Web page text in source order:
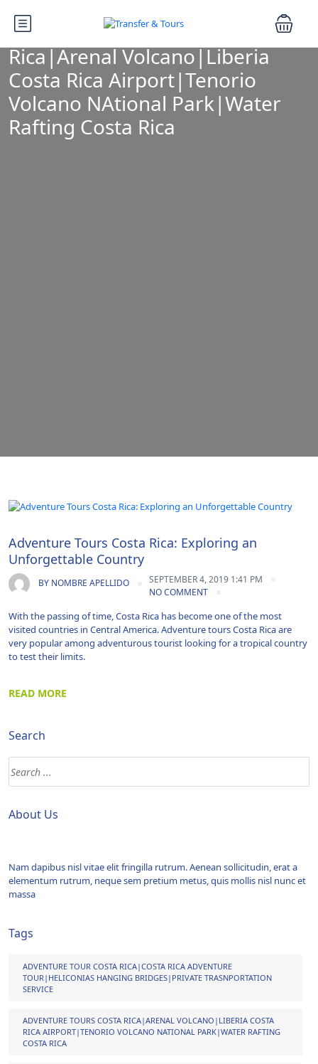
Tag:
adventure tours Costa
Rica|Arenal Volcano|Liberia
Costa Rica Airport|Tenorio
Volcano NAtional Park|Water
Rafting Costa Rica
Adventure Tours Costa Rica: Exploring an
Unforgettable Country
BY NOMBRE APELLIDO
SEPTEMBER 4, 2019 1:41 PM
NO COMMENT
With the passing of time, Costa Rica has become one of the most
visited countries in Central America. Adventure tours Costa Rica are
very popular among adventurous tourist looking for a tropical country
to test their limits.
READ MORE
Search
About Us
Nam dapibus nisl vitae elit fringilla rutrum. Aenean sollicitudin, erat a
elementum rutrum, neque sem pretium metus, quis mollis nisl nunc et
massa
Tags
ADVENTURE TOUR COSTA RICA|COSTA RICA ADVENTURE
TOUR|HELICONIAS HANGING BRIDGES|PRIVATE TRASNPORTATION
SERVICE
ADVENTURE TOURS COSTA RICA|ARENAL VOLCANO|LIBERIA COSTA
RICA AIRPORT|TENORIO VOLCANO NATIONAL PARK|WATER RAFTING
COSTA RICA